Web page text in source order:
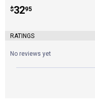
Price:
$32
. 95
RATINGS
No reviews yet